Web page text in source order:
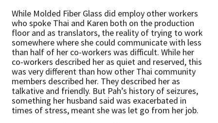
While Molded Fiber Glass did employ other workers
who spoke Thai and Karen both on the production
floor and as translators, the reality of trying to work
somewhere where she could communicate with less
than half of her co-workers was difficult. While her
co-workers described her as quiet and reserved, this
was very different than how other Thai community
members described her. They described her as
talkative and friendly. But Pah’s history of seizures,
something her husband said was exacerbated in
times of stress, meant she was let go from her job.